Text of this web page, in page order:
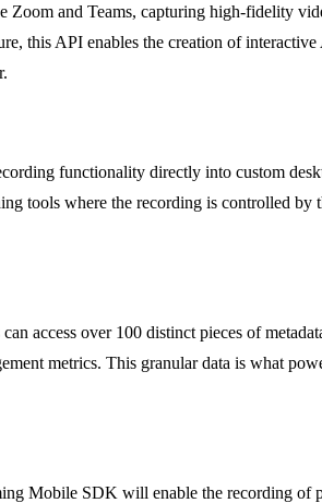
and Teams, capturing high-fidelity
this API enables the creation of
functionality directly into custom
tools where the recording is controlled by
access over 100 distinct pieces of
metrics. This granular data is what
Mobile SDK will enable the recording of